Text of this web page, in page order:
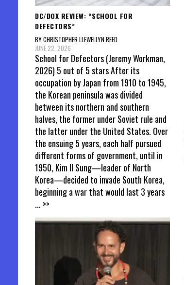
DC/DOX REVIEW: “SCHOOL FOR
DEFECTORS”
BY CHRISTOPHER LLEWELLYN REED
JUNE 22, 2026
School for Defectors (Jeremy Workman,
2026) 5 out of 5 stars After its
occupation by Japan from 1910 to 1945,
the Korean peninsula was divided
between its northern and southern
halves, the former under Soviet rule and
the latter under the United States. Over
the ensuing 5 years, each half pursued
different forms of government, until in
1950, Kim Il Sung—leader of North
Korea—decided to invade South Korea,
beginning a war that would last 3 years
... >>